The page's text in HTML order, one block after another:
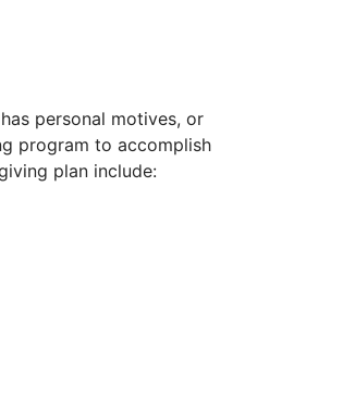
personal motives, or
program to accomplish
plan include: